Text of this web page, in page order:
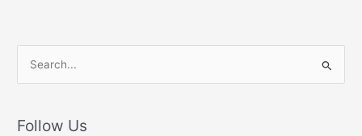
rFollow Us